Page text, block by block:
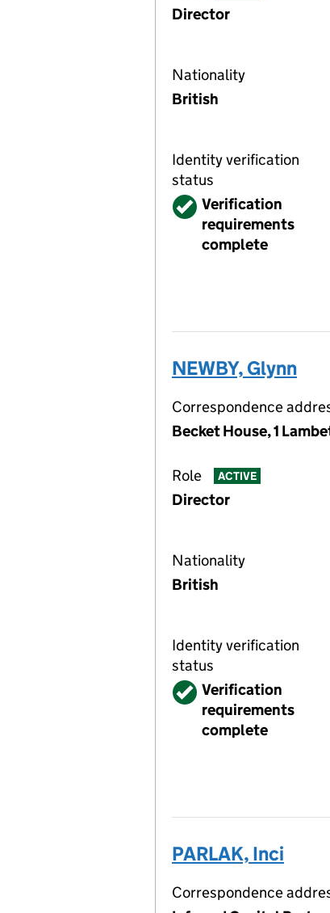
Director
Nationality
British
Identity verification
status
VerifiedVerification
requirements
complete
NEWBY, Glynn
Correspondence
Becket House, 1
Role ACTIVE
Director
Nationality
British
Identity verification
status
VerifiedVerification
requirements
complete
PARLAK, Inci
Correspondence